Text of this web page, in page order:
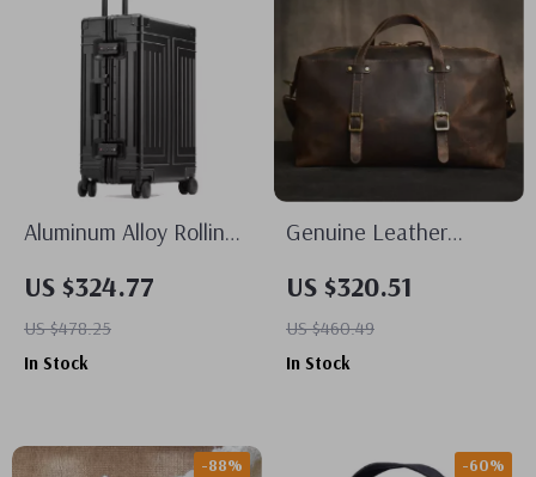
Aluminum Alloy Rolling
Wheels, Lockable,
Multiple Sizes
US $324.77
US $478.25
In Stock
Genuine Leather
Bag for Men
US $320.51
US $460.49
In Stock
-88% -60%